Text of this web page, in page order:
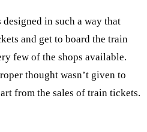
in such a way that
and get to board the train
few of the shops available.
thought wasn’t given to
from the sales of train tickets.